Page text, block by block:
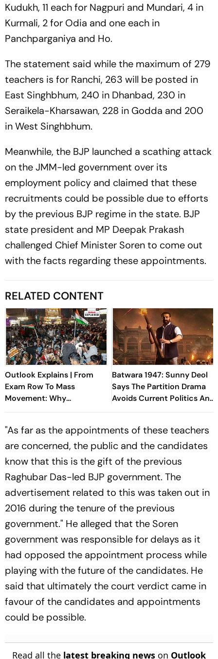
Kudukh, 11 each for Nagpuri and Mundari, 4 in
Kurmali, 2 for Odia and one each in
Panchparganiya and Ho.
The statement said while the maximum of 279
teachers is for Ranchi, 263 will be posted in
East Singhbhum, 240 in Dhanbad, 230 in
Seraikela-Kharsawan, 228 in Godda and 200
in West Singhbhum.
Meanwhile, the BJP launched a scathing attack
on the JMM-led government over its
employment policy and claimed that these
recruitments could be possible due to efforts
by the previous BJP regime in the state. BJP
state president and MP Deepak Prakash
challenged Chief Minister Soren to come out
with the facts regarding these appointments.
RELATED CONTENT
Outlook Explains | From
Exam Row To Mass
Movement: Why
Jharkhand's JPSC Protest
Batwara 1947: Sunny Deol
Says The Partition Drama
Avoids Current Politics And
Focuses On Humanity
"As far as the appointments of these teachers
are concerned, the public and the candidates
know that this is the gift of the previous
Raghubar Das-led BJP government. The
advertisement related to this was taken out in
2016 during the tenure of the previous
government." He alleged that the Soren
government was responsible for delays as it
had opposed the appointment process while
playing with the future of the candidates. He
said that ultimately the court verdict came in
favour of the candidates and appointments
could be possible.
Read all the latest breaking news on Outlook